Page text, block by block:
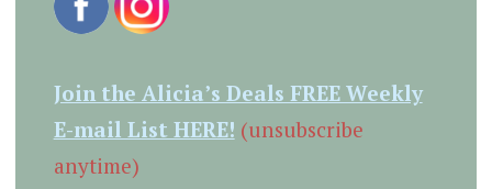
Join the Alicia’s Deals FREE Weekly
E-mail List HERE! (unsubscribe
anytime)